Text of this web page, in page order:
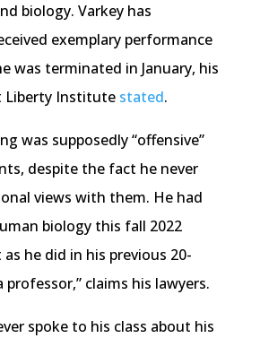
biology. Varkey has
exemplary performance
was terminated in January, his
Liberty Institute stated.
was supposedly “offensive”
despite the fact he never
views with them. He had
biology this fall 2022
he did in his previous 20-
professor,” claims his lawyers.
spoke to his class about his